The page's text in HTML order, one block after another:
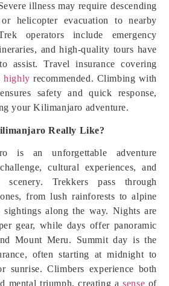
illness may require descending
helicopter evacuation to nearby
operators include emergency
and high-quality tours have
assist. Travel insurance covering
highly recommended. Climbing with
safety and quick response,
your Kilimanjaro adventure.
Really Like?
is an unforgettable adventure
cultural experiences, and
scenery. Trekkers pass through
from lush rainforests to alpine
along the way. Nights are
gear, while days offer panoramic
Mount Meru. Summit day is the
often starting at midnight to
sunrise. Climbers experience both
mental triumph, creating asense of